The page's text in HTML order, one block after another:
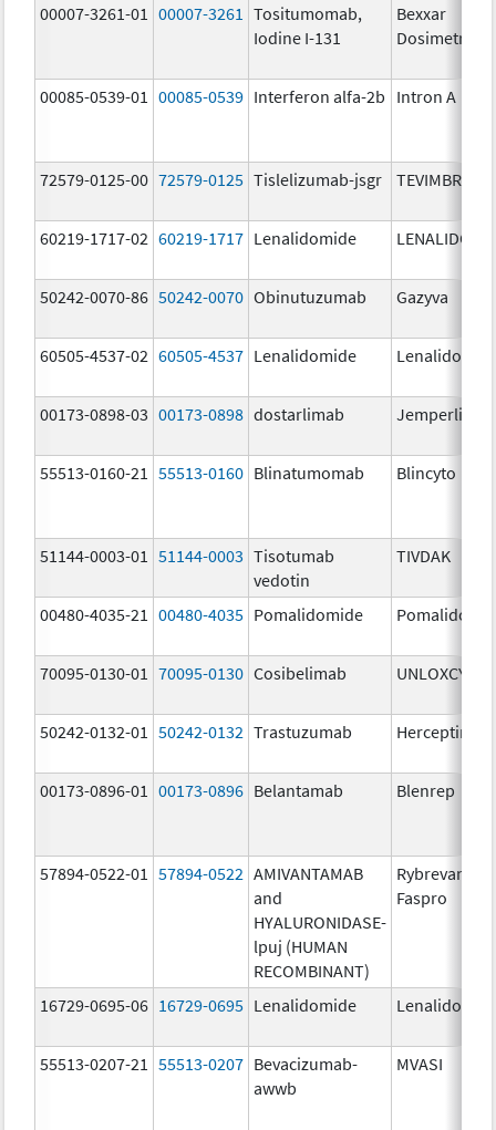
00007-3261-01 00007-3261
Tositumomab,
Iodine I-131
Bexxar
Dosimetric
00085-0539-01 00085-0539 Interferon alfa-2b Intron A
72579-0125-00 72579-0125 Tislelizumab-jsgr TEVIMBRA
60219-1717-02 60219-1717 Lenalidomide
50242-0070-86 50242-0070 Obinutuzumab Gazyva
60505-4537-02 60505-4537 Lenalidomide
00173-0898-03 00173-0898 dostarlimab Jemperli
55513-0160-21 55513-0160 Blinatumomab Blincyto
51144-0003-01 51144-0003 Tisotumab
vedotin
TIVDAK
00480-4035-21 00480-4035 Pomalidomide
70095-0130-01 70095-0130 Cosibelimab UNLOXCYT
50242-0132-01 50242-0132 Trastuzumab Herceptin
00173-0896-01 00173-0896 Belantamab Blenrep
57894-0522-01 57894-0522 AMIVANTAMAB
and
HYALURONIDASE-
lpuj (HUMAN
RECOMBINANT)
Rybrevant
Faspro
16729-0695-06 16729-0695 Lenalidomide
55513-0207-21 55513-0207 Bevacizumab-
awwb
MVASI